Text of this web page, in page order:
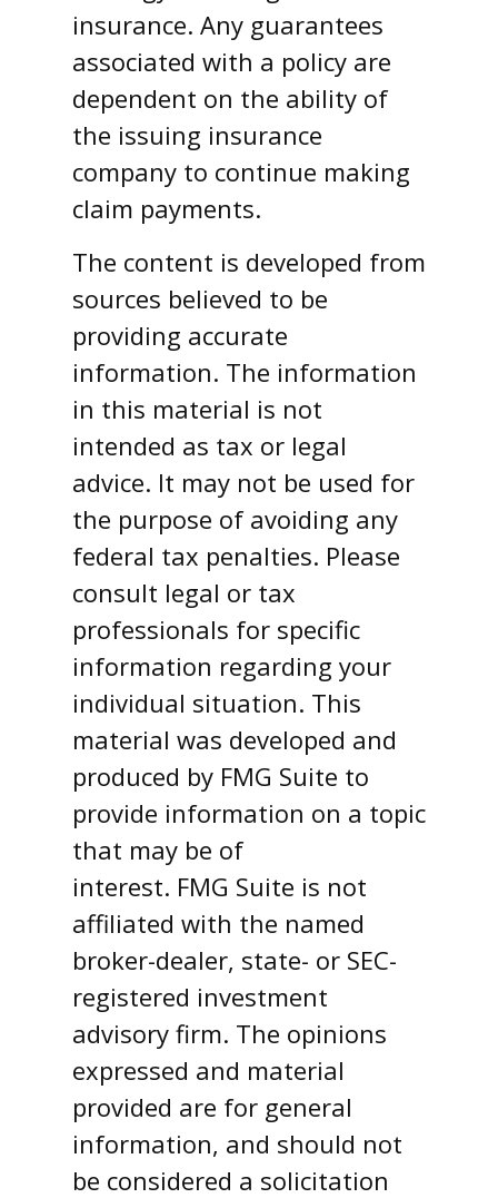
insurance. Any guarantees
associated with a policy are
dependent on the ability of
the issuing insurance
company to continue making
claim payments.
The content is developed from
sources believed to be
providing accurate
information. The information
in this material is not
intended as tax or legal
advice. It may not be used for
the purpose of avoiding any
federal tax penalties. Please
consult legal or tax
professionals for specific
information regarding your
individual situation. This
material was developed and
produced by FMG Suite to
provide information on a topic
that may be of
interest. FMG Suite is not
affiliated with the named
broker-dealer, state- or SEC-
registered investment
advisory firm. The opinions
expressed and material
provided are for general
information, and should not
be considered a solicitation